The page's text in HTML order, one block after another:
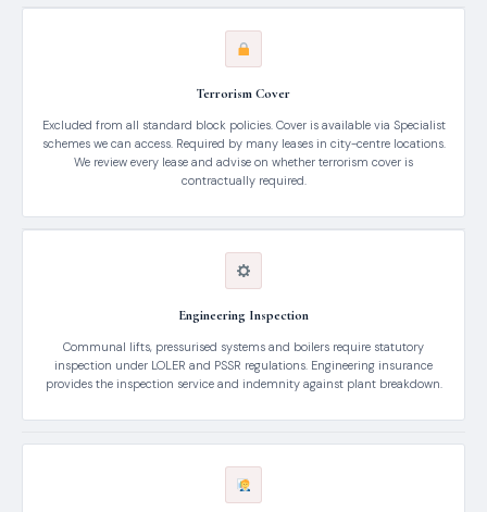
Terrorism Cover
Excluded from all standard block policies. Cover is available via Specialist
schemes we can access. Required by many leases in city-centre locations.
We review every lease and advise on whether terrorism cover is
contractually required.
Engineering Inspection
Communal lifts, pressurised systems and boilers require statutory
inspection under LOLER and PSSR regulations. Engineering insurance
provides the inspection service and indemnity against plant breakdown.